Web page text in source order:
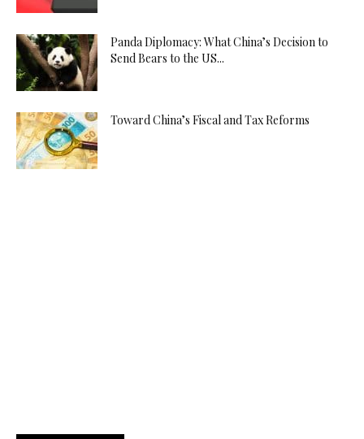
Panda Diplomacy: What China’s Decision to
Send Bears to the US...
Toward China’s Fiscal and Tax Reforms